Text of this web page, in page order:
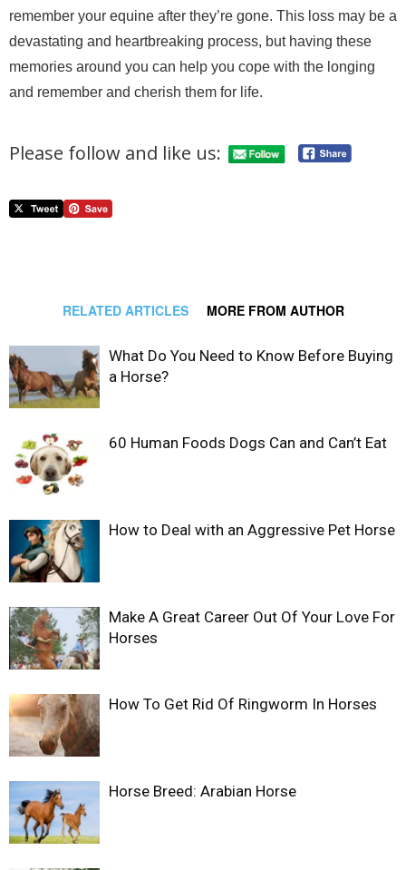
remember your equine after they’re gone. This loss may be a
devastating and heartbreaking process, but having these
memories around you can help you cope with the longing
and remember and cherish them for life.
Please follow and like us:
RELATED ARTICLES MORE FROM AUTHOR
What Do You Need to Know Before Buying
a Horse?
60 Human Foods Dogs Can and Can’t Eat
How to Deal with an Aggressive Pet Horse
Make A Great Career Out Of Your Love For
Horses
How To Get Rid Of Ringworm In Horses
Horse Breed: Arabian Horse